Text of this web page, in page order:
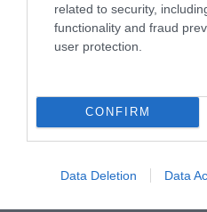
related to security,
functionality and fraud
user protection.
CONFIRM
Data Deletion Data
Things To Do
Explore